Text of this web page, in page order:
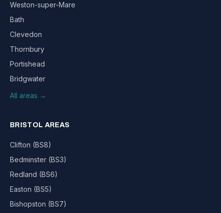
Weston-super-Mare
Bath
Clevedon
Thornbury
Portishead
Bridgwater
All areas →
BRISTOL AREAS
Clifton (BS8)
Bedminster (BS3)
Redland (BS6)
Easton (BS5)
Bishopston (BS7)